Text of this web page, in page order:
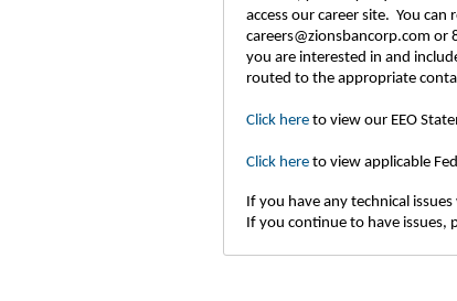
access our career site. You
careers@zionsbancorp.com
you are interested in and
routed to the appropriate
Click here to view our EEO
Click here to view applicable
If you have any technical
If you continue to have issues,